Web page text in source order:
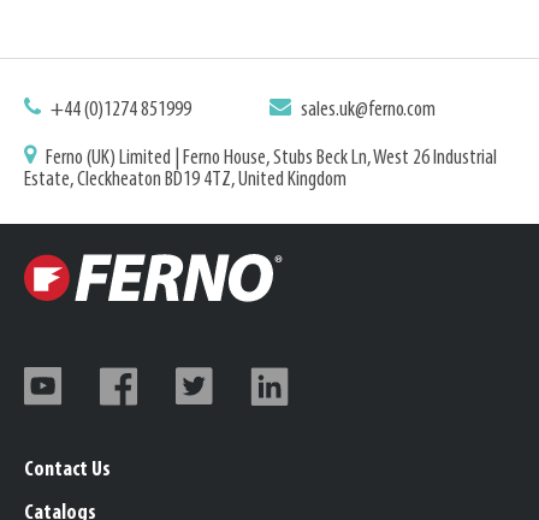
+44 (0)1274 851999 sales.uk@ferno.com
Ferno (UK) Limited | Ferno House, Stubs Beck Ln, West 26 Industrial
Estate, Cleckheaton BD19 4TZ, United Kingdom
Contact Us
Catalogs